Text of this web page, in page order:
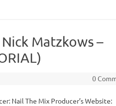
Matzkows –
0
Nail The Mix Producer’s Website: